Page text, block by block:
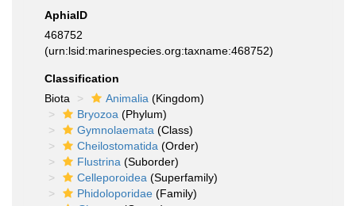
AphiaID
468752
(urn:lsid:marinespecies.org:taxname:468752)
Classification
Biota
Animalia (Kingdom)
Bryozoa (Phylum)
Gymnolaemata (Class)
Cheilostomatida (Order)
Flustrina (Suborder)
Celleporoidea (Superfamily)
Phidoloporidae (Family)